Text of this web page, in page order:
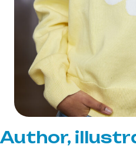
Author,